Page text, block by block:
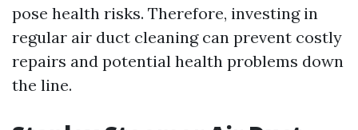
pose health risks. Therefore, investing in
regular air duct cleaning can prevent costly
repairs and potential health problems down
the line.